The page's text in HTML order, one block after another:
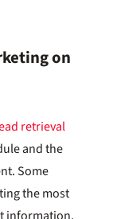
on
retrieval
and the
Some
the most